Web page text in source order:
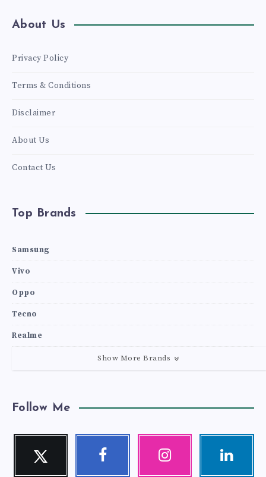
About Us
Privacy Policy
Terms & Conditions
Disclaimer
About Us
Contact Us
Top Brands
Samsung
Vivo
Oppo
Tecno
Realme
Show More Brands
Follow Me
Twitter
Follow
Facebook Instagram Linkedin